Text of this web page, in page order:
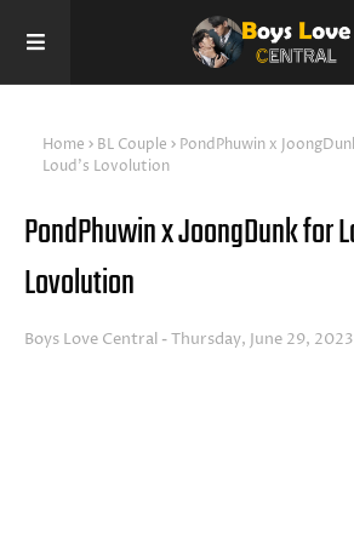
Home BL Couple
PondPhuwin x
Loud's Lovolution
PondPhuwin x JoongDunk for
Lovolution
Boys Love Central Thursday, June 29, 2023